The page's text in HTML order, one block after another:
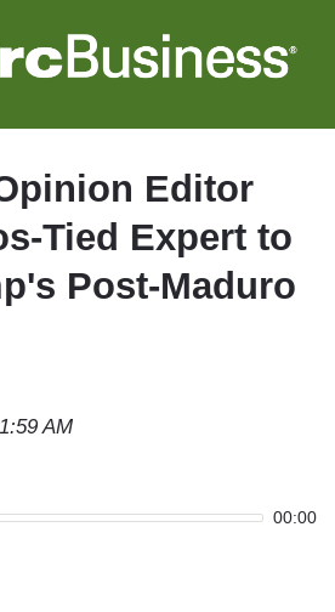
to
main
Editor
Tied Expert to
Post-Maduro
AM
00:00